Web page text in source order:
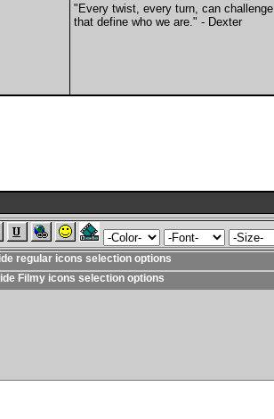
"Every twist, every turn, can
that define who we are." - Dexter
regular icons selection options
Filmy icons selection options